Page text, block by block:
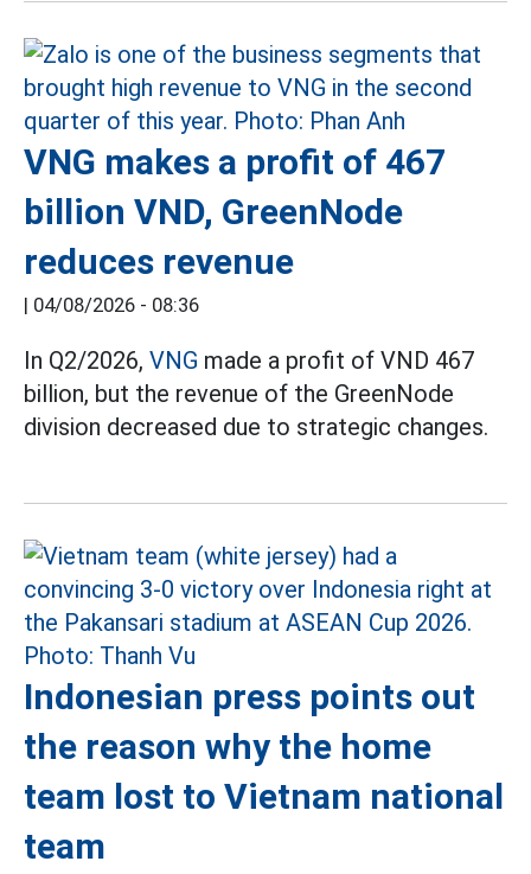
VNG makes a profit of 467
billion VND, GreenNode
reduces revenue
04/08/2026 - 08:36
In Q2/2026, VNG made a profit of VND 467
billion, but the revenue of the GreenNode
division decreased due to strategic changes.
Indonesian press points out
the reason why the home
team lost to Vietnam national
team